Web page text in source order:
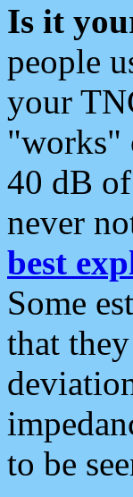
Is it
people
your
"works"
40 dB
never
best
Some
that
to be